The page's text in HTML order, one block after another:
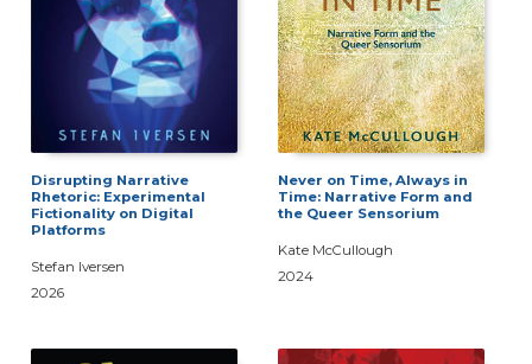
Disrupting Narrative
Rhetoric: Experimental
Fictionality on Digital
Platforms
Stefan Iversen
2026
Never on Time, Always in
Time: Narrative Form and
the Queer Sensorium
Kate McCullough
2024